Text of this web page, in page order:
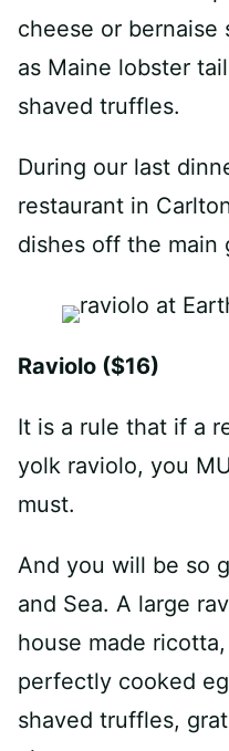
cheese or bernaise
as Maine lobster
shaved truffles.
During our last
restaurant in
dishes off the main
Raviolo ($16)
It is a rule that if a
yolk raviolo, you
must.
And you will be so
and Sea. A large
house made
perfectly cooked
shaved truffles,